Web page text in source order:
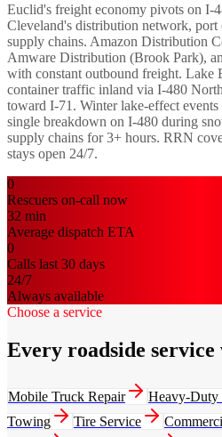
Euclid's freight economy pivots on I-
Cleveland's distribution network, port
supply chains. Amazon Distribution
Amware Distribution (Brook Park),
with constant outbound freight. Lake
container traffic inland via I-480
toward I-71. Winter lake-effect events
single breakdown on I-480 during
supply chains for 3+ hours. RRN
stays open 24/7.
0
Rescuers on-call now
32 min
Average dispatch ETA
0
Calls last 30 days
24/7
Always available
Choose a service
Every roadside
Mobile Truck Repair Heavy-Duty
Towing
Tire Service